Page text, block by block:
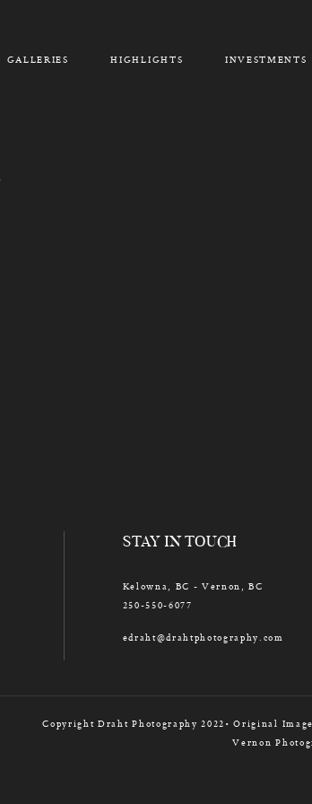
GALLERIES HIGHLIGHTS INVESTMENTS
STAY IN TOUCH
Kelowna, BC - Vernon, BC
250-550-6077
edraht@drahtphotography.com
Copyright Draht Photography 2022• Original
Vernon